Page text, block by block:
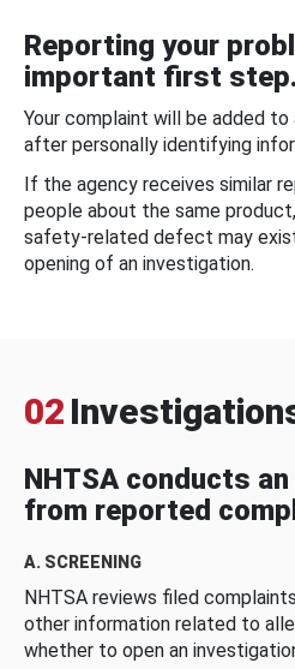
Reporting your
important first step.
Your complaint will be added
after personally identifying
If the agency receives similar
people about the same
safety-related defect may
opening of an investigation.
02
NHTSA conducts
from reported
A. SCREENING
NHTSA reviews filed
other information related to
whether to open an